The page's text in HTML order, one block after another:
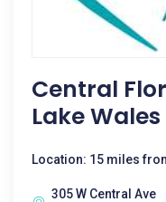
Central
Lake Wales
Location: 15 miles
305 W Central Ave